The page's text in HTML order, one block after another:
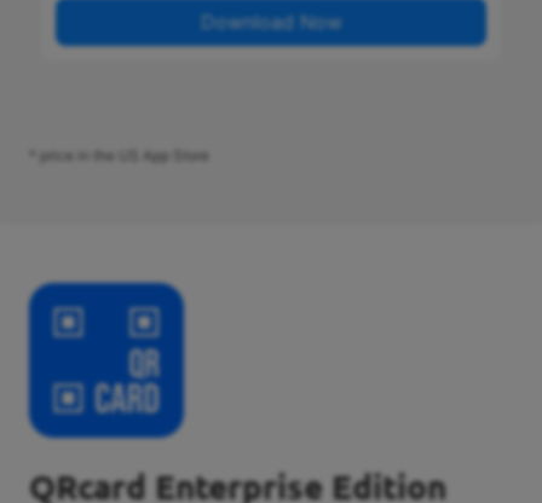
Download Now
* price in the US App Store
QRcard Enterprise Edition